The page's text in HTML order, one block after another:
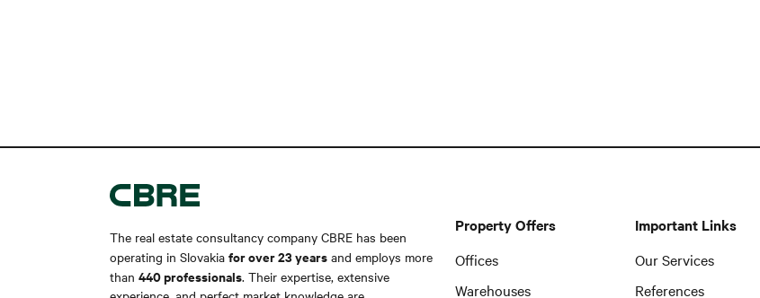
The real estate consultancy company CBRE has been
operating in Slovakia for over 23 years and employs more
than 440 professionals. Their expertise, extensive
Property Offers
Offices
Warehouses
Important Links
Our Services
References